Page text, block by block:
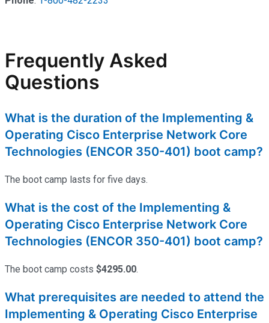
Frequently Asked
Questions
What is the duration of the Implementing &
Operating Cisco Enterprise Network Core
Technologies (ENCOR 350-401) boot camp?
The boot camp lasts for five days.
What is the cost of the Implementing &
Operating Cisco Enterprise Network Core
Technologies (ENCOR 350-401) boot camp?
The boot camp costs $4295.00.
What prerequisites are needed to attend the
Implementing & Operating Cisco Enterprise